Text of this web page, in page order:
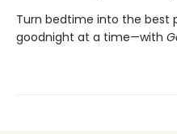
Turn bedtime into the
goodnight at a time—with